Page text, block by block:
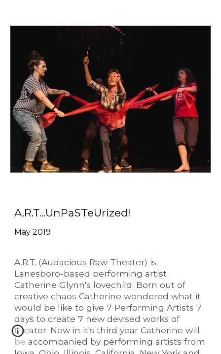
A.R.T...UnPaSTeUrized!
May 2019
A.R.T. (Audacious Raw Theater) is
Lanesboro-based performing artist
Catherine Glynn's lovechild. Born out of
creative chaos Catherine wondered what it
would be like to give 7 Performing Artists 7
days to create 7 new devised works of
theater. Now in it's third year Catherine will
be accompanied by performing artists from